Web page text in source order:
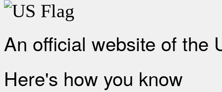
An official website of the
Here's how you know